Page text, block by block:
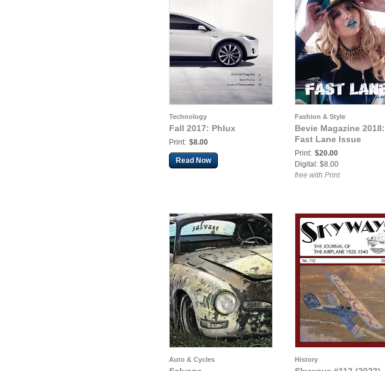
Technology
Fall 2017: Phlux
Print: $8.00
Read Now
Fashion & Style
Bevie Magazine 2018:
Fast Lane Issue
Print: $20.00
Digital: $8.00
free with Print
Auto & Cycles History